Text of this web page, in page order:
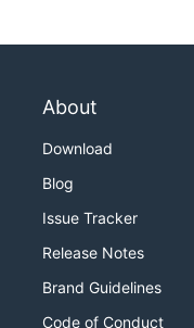
About
Download
Blog
Issue Tracker
Release Notes
Brand Guidelines
Code of Conduct